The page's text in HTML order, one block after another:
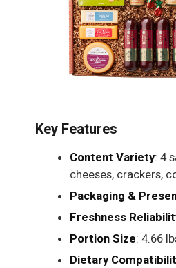
Key Features
Content Variety: 4
cheeses, crackers,
Packaging &
Freshness
Portion Size: 4.66
Dietary